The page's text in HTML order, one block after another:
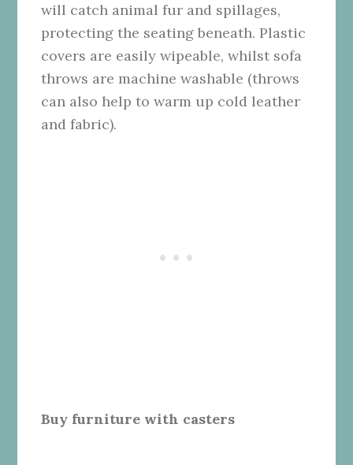
will catch animal fur and spillages,
protecting the seating beneath. Plastic
covers are easily wipeable, whilst sofa
throws are machine washable (throws
can also help to warm up cold leather
and fabric).
Buy furniture with casters